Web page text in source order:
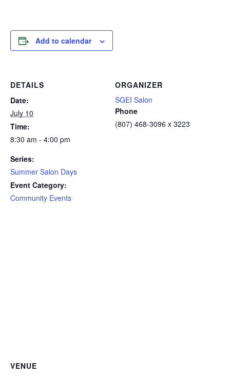
Add to calendar
DETAILS
Date:
July 10
Time:
8:30 am - 4:00 pm
Series:
Summer Salon Days
Event Category:
Community Events
ORGANIZER
SGEI Salon
Phone
(807) 468-3096 x 3223
VENUE